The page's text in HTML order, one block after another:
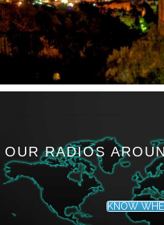
OUR RADIOS
KNOW